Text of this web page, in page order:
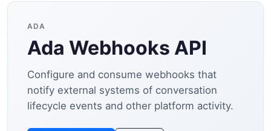
ADA
Ada Webhooks API
Configure and consume webhooks that
notify external systems of conversation
lifecycle events and other platform activity.